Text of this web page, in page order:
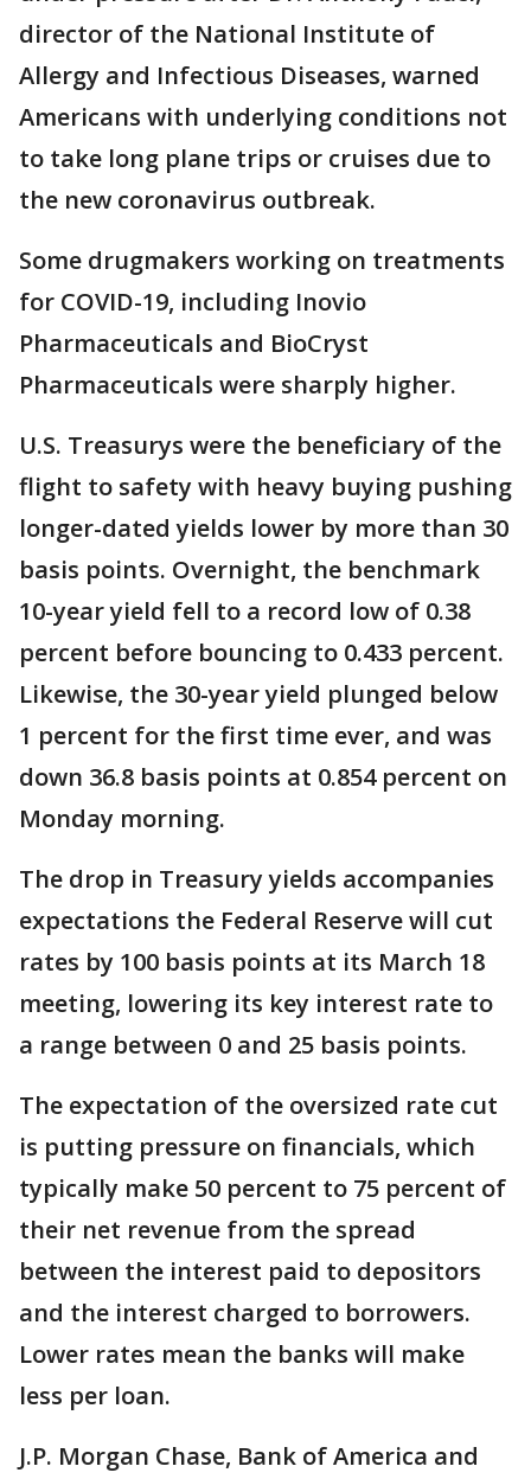
director of the National Institute of
Allergy and Infectious Diseases, warned
Americans with underlying conditions not
to take long plane trips or cruises due to
the new coronavirus outbreak.
Some drugmakers working on treatments
for COVID-19, including Inovio
Pharmaceuticals and BioCryst
Pharmaceuticals were sharply higher.
U.S. Treasurys were the beneficiary of the
flight to safety with heavy buying pushing
longer-dated yields lower by more than 30
basis points. Overnight, the benchmark
10-year yield fell to a record low of 0.38
percent before bouncing to 0.433 percent.
Likewise, the 30-year yield plunged below
1 percent for the first time ever, and was
down 36.8 basis points at 0.854 percent on
Monday morning.
The drop in Treasury yields accompanies
expectations the Federal Reserve will cut
rates by 100 basis points at its March 18
meeting, lowering its key interest rate to
a range between 0 and 25 basis points.
The expectation of the oversized rate cut
is putting pressure on financials, which
typically make 50 percent to 75 percent of
their net revenue from the spread
between the interest paid to depositors
and the interest charged to borrowers.
Lower rates mean the banks will make
less per loan.
J.P. Morgan Chase, Bank of America and